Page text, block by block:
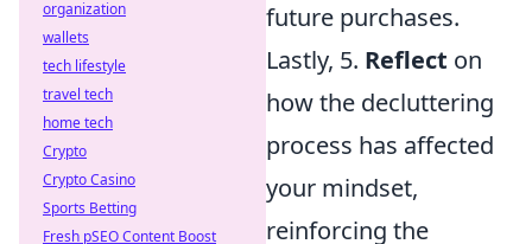
future purchases.
Lastly, 5. Reflect on
how the decluttering
process has affected
your mindset,
reinforcing the
organization
wallets
tech lifestyle
travel tech
home tech
Crypto
Crypto Casino
Sports Betting
Fresh pSEO Content Boost